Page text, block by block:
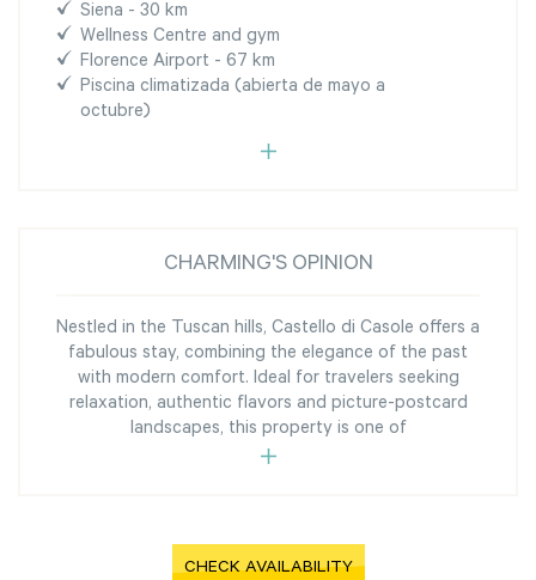
Siena - 30 km
Wellness Centre and gym
Florence Airport - 67 km
Piscina climatizada (abierta de mayo a
octubre)
CHARMING'S OPINION
Nestled in the Tuscan hills, Castello di Casole offers a
fabulous stay, combining the elegance of the past
with modern comfort. Ideal for travelers seeking
relaxation, authentic flavors and picture-postcard
landscapes, this property is one of
CHECK AVAILABILITY